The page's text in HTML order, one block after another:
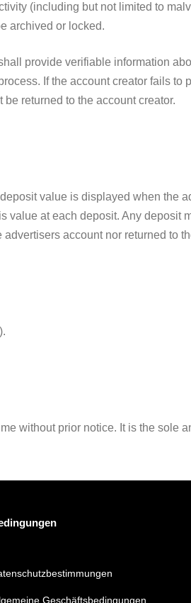
(including but not limited to
archived or locked.
provide verifiable information
If the account creator fails to
returned to the account creator.
value is displayed when the
at each deposit. Any deposit
account nor returned to
).
without prior notice. It is the sole
Geschäftsbedingungen